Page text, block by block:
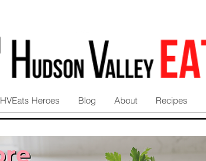
HVEats Heroes Blog About Recipes